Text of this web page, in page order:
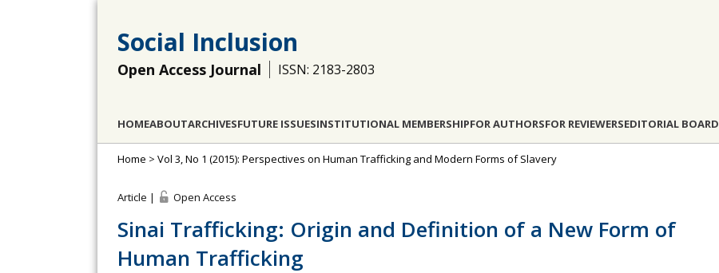
Social Inclusion
Open Access Journal ISSN: 2183-2803
HOMEABOUTARCHIVESFUTURE ISSUESINSTITUTIONAL MEMBERSHIPFOR AUTHORSFOR REVIEWERSEDITORIAL BOARD
Home > Vol 3, No 1 (2015): Perspectives on Human Trafficking and Modern Forms of Slavery
Article | Open Access
Sinai Trafficking: Origin and Definition of a New Form of
Human Trafficking